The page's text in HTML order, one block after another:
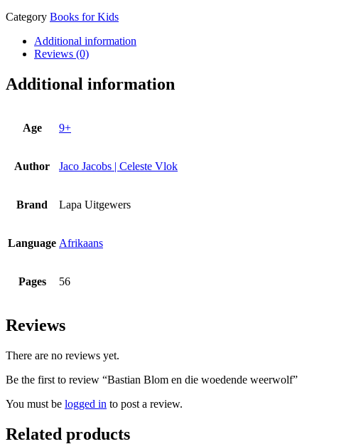
Category Books for Kids
Additional information
Reviews (0)
Additional information
Age 9+
Author Jaco Jacobs | Celeste Vlok
Brand Lapa Uitgewers
Language Afrikaans
Pages 56
Reviews
There are no reviews yet.
Be the first to review “Bastian Blom en die woedende weerwolf”
You must be logged in to post a review.
Related products